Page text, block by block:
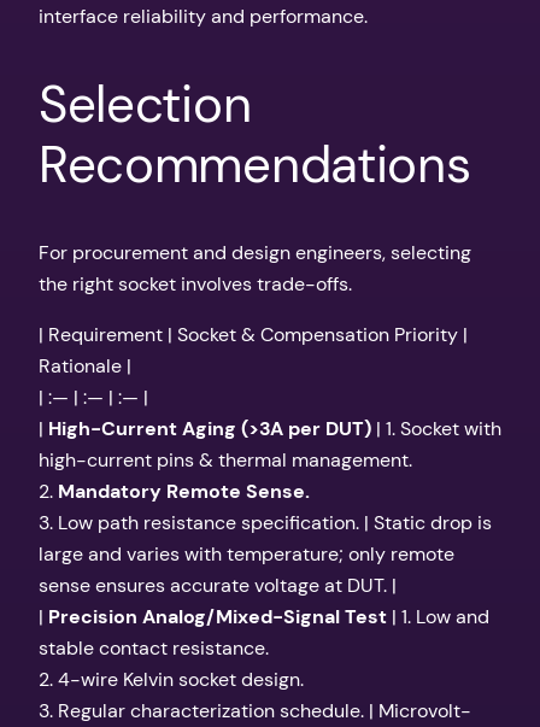
interface reliability and performance.
Selection
Recommendations
For procurement and design engineers, selecting
the right socket involves trade-offs.
| Requirement | Socket & Compensation Priority |
Rationale |
| :— | :— | :— |
| High-Current Aging (>3A per DUT) | 1. Socket with
high-current pins & thermal management.
2. Mandatory Remote Sense.
3. Low path resistance specification. | Static drop is
large and varies with temperature; only remote
sense ensures accurate voltage at DUT. |
| Precision Analog/Mixed-Signal Test | 1. Low and
stable contact resistance.
2. 4-wire Kelvin socket design.
3. Regular characterization schedule. | Microvolt-